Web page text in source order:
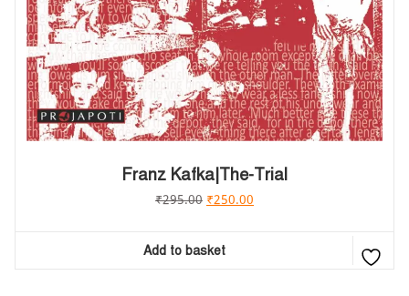
Franz Kafka|The-Trial
₹295.00 ₹250.00
Add to basket